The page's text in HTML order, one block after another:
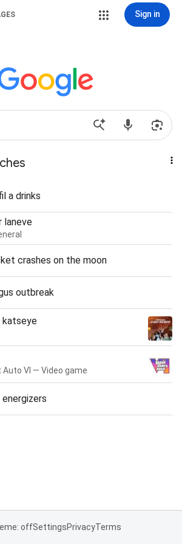
Sign in
a drinks
laneve
crashes on the moon
outbreak
katseye
VI — Video game
offSettingsPrivacyTerms